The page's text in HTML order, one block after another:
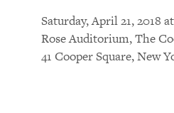
Saturday, April 21, 2018
Rose Auditorium, The
41 Cooper Square, New